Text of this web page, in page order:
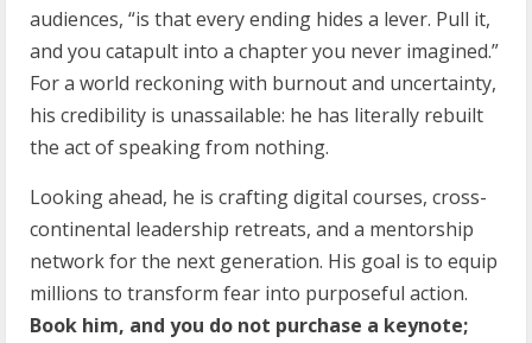
audiences, “is that every ending hides a lever. Pull it,
and you catapult into a chapter you never imagined.”
For a world reckoning with burnout and uncertainty,
his credibility is unassailable: he has literally rebuilt
the act of speaking from nothing.
Looking ahead, he is crafting digital courses, cross-
continental leadership retreats, and a mentorship
network for the next generation. His goal is to equip
millions to transform fear into purposeful action.
Book him, and you do not purchase a keynote;